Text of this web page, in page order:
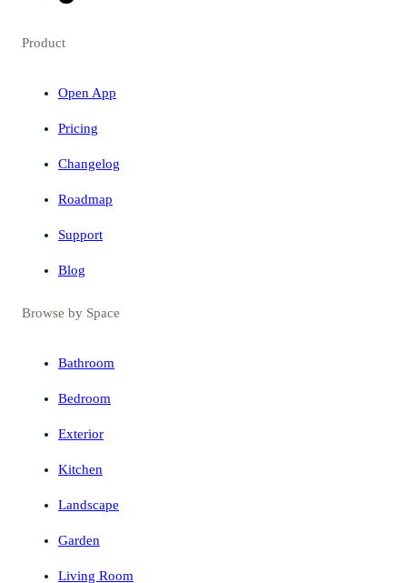
Product
Open App
Pricing
Changelog
Roadmap
Support
Blog
Browse by Space
Bathroom
Bedroom
Exterior
Kitchen
Landscape
Garden
Living Room